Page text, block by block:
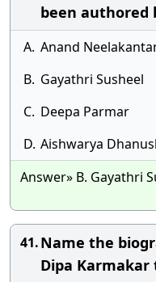
been authored
A. Anand
B. Gayathri Susheel
C. Deepa Parmar
D. Aishwarya
Answer» B. Gayathri
41.Name the
Dipa Karmakar